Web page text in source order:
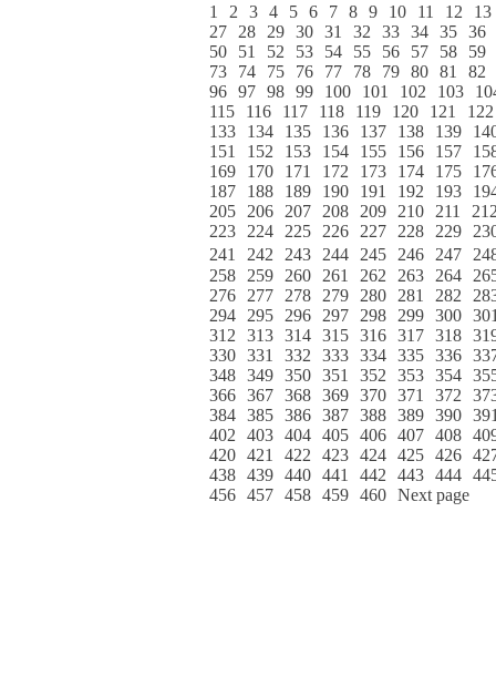
1 2 3 4 5 6 7 8 9 10 11 12
13
27
28 29 30 31 32 33 34 35 36
50
51 52 53 54 55 56 57 58
59
73
74 75 76 77 78 79 80 81
82
96 97 98 99 100 101 102 103
115
116 117 118 119 120 121
122
133
134 135 136 137 138 139
151
152 153 154 155 156 157
169
170 171 172 173 174 175
187
188 189 190 191 192 193
205
206 207 208 209 210 211
223
224 225 226 227 228 229
241
242 243 244 245 246 247
258
259 260 261 262 263 264
276
277 278 279 280 281 282
294
295 296 297 298 299 300
312
313 314 315 316 317 318
330 331 332 333 334 335 336
348 349 350 351 352 353 354
366 367 368 369 370 371 372
384 385 386 387 388 389 390
402
403 404 405 406 407 408
420 421 422 423 424 425 426
438 439 440 441 442 443 444
456 457 458 459 460 Next page